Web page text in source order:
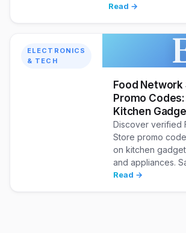
Read →
ELECTRONICS
& TECH
Food Network
Promo
Kitchen
Discover verified
Store promo
on kitchen
and appliances.
Read →